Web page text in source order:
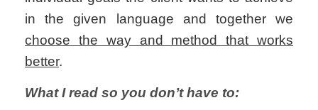
in the given language and together we
choose the way and method that works
better.
What I read so you don’t have to: